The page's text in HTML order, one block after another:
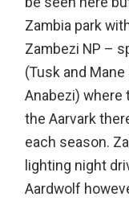
Zambia park
Zambezi NP –
(Tusk and
Anabezi) where
the Aarvark
each season.
lighting night
Aardwolf